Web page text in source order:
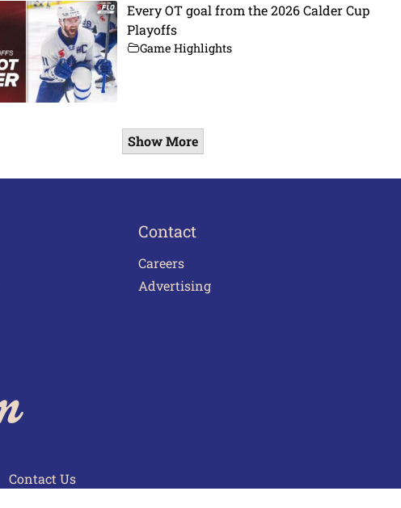
Every OT goal from the 2026 Calder Cup
Playoffs
Game Highlights
Show More
Contact
Careers
Advertising
Contact Us